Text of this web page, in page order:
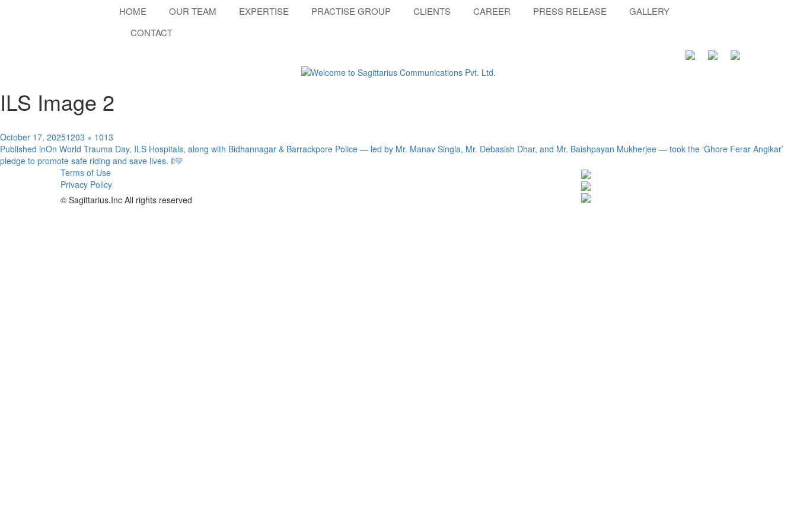
HOME OUR TEAM EXPERTISE PRACTISE GROUP CLIENTS CAREER PRESS RELEASE
GALLERY
CONTACT
ILS Image 2
Posted
on
October 17, 2025Full
size
1203 × 1013
Post
navigation
Published inOn World Trauma Day, ILS Hospitals, along with Bidhannagar & Barrackpore Police — led by Mr. Manav Singla, Mr. Debasish Dhar, and Mr. Baishpayan Mukherjee — took the ‘Ghore Ferar Angikar’
pledge to promote safe riding and save lives. 🚦💛
Terms of Use
Privacy Policy
© Sagittarius.Inc All rights reserved